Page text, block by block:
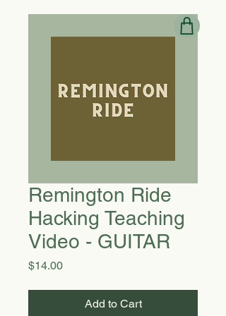
Remington Ride
Hacking Teaching
Video - GUITAR
$14.00Price
Add to Cart